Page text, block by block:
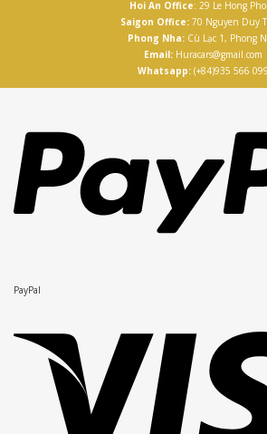
Hoi An Office: 29 Le Hong
Saigon Office:70 Nguyen Duy
Phong Nha: Cù Lạc 1, Phong
Email:Huracars@gmail.com
Whatsapp: (+84)935 566 099
PayPal